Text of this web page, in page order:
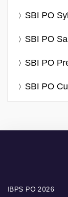
SBI PO
SBI PO
SBI PO
SBI PO
IBPS PO 2026